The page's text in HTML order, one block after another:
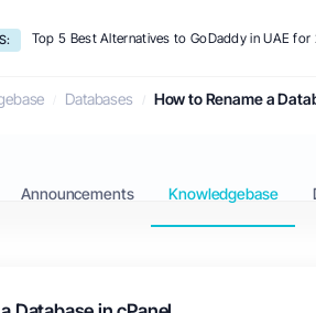
Top 5 Best Alternatives to GoDaddy in UAE for
Databases How to Rename a
Announcements Knowledgebase